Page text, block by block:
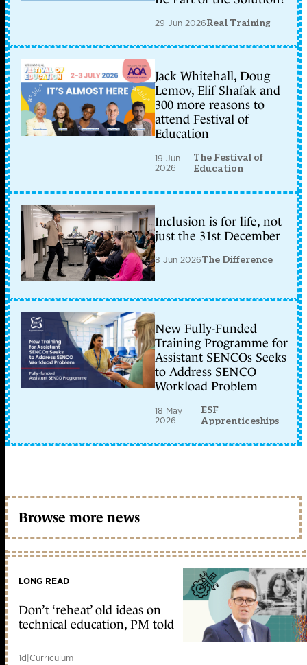
29 Jun 2026Real Training
Jack Whitehall, Doug
Lemov, Elif Shafak and
300 more reasons to
attend Festival of
Education
19 Jun
2026
The Festival of
Education
Inclusion is for life, not
just the 31st December
8 Jun 2026The Difference
New Fully-Funded
Training Programme for
Assistant SENCOs Seeks
to Address SENCO
Workload Problem
18 May
2026
ESF
Apprenticeships
Browse more news
LONG READ
Don’t ‘reheat’ old ideas on
technical education, PM told
1d|Curriculum